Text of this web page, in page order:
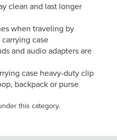
clean and last longer
when traveling by
case
and audio adapters are
case heavy-duty clip
backpack or purse
this category.